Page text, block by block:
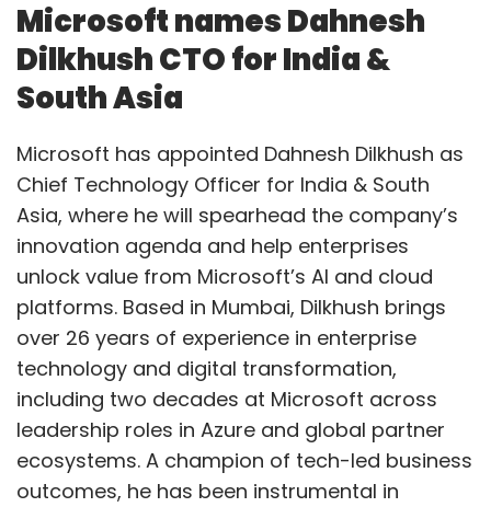
As an AI-native company, our work spans four
areas — product innovation, engineering,
AIOps, and cybersecurity. For example, in our
RevTech communication platform, we use
GenAI to detect and reduce fraud and
termination losses by automating risk
detection through in-house AI models.
Our AI Centre of Excellence enables
organization-wide adoption by coordinating
efforts across product teams and integrating
external learnings. Another product, MobiLytix
Real-Time
Marketing for customer value management,
uses GenAI to generate campaign insights
Microsoft names Dahnesh
Dilkhush CTO for India &
South Asia
Microsoft has appointed Dahnesh Dilkhush as
Chief Technology Officer for India & South
Asia, where he will spearhead the company’s
innovation agenda and help enterprises
unlock value from Microsoft’s AI and cloud
platforms. Based in Mumbai, Dilkhush brings
over 26 years of experience in enterprise
technology and digital transformation,
including two decades at Microsoft across
leadership roles in Azure and global partner
ecosystems. A champion of tech-led business
outcomes, he has been instrumental in